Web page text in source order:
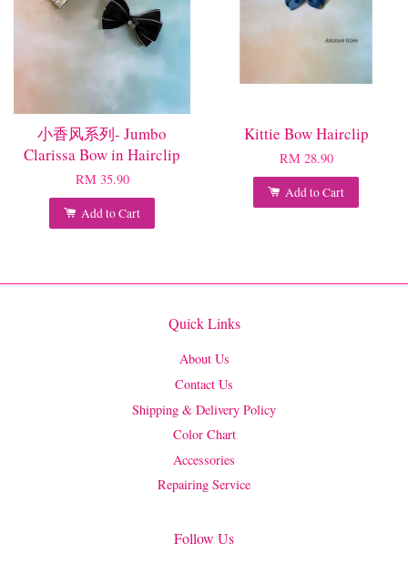
小香风系列- Jumbo
Clarissa Bow in Hairclip
RM 35.90
Add to Cart
Kittie Bow Hairclip
RM 28.90
Add to Cart
Quick Links
About Us
Contact Us
Shipping & Delivery Policy
Color Chart
Accessories
Repairing Service
Follow Us